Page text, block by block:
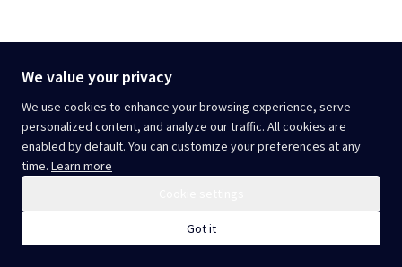
We value your privacy
We use cookies to enhance your browsing experience, serve
personalized content, and analyze our traffic. All cookies are
enabled by default. You can customize your preferences at any
time. Learn more
Got it